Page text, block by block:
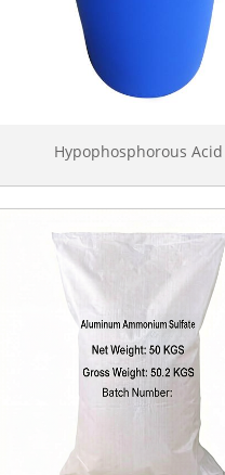
Hypophosphorous Acid